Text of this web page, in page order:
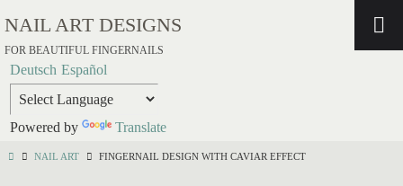
NAIL ART DESIGNS
FOR BEAUTIFUL FINGERNAILS
Deutsch Español
Powered by Translate
NAIL ART FINGERNAIL DESIGN WITH CAVIAR EFFECT